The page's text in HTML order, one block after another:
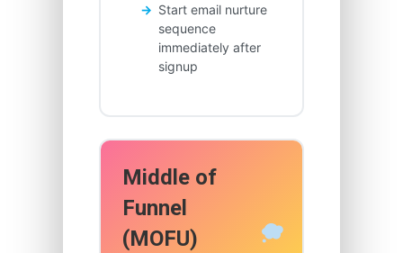
Start email nurture
sequence
immediately after
signup
Middle of
Funnel
(MOFU)